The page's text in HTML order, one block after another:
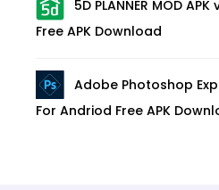
5D PLANNER MOD
Free APK Download
Adobe Photoshop
For Andriod Free APK